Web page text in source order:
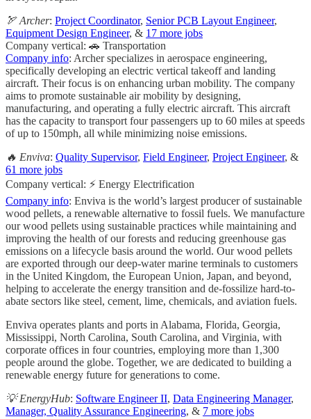
🏹 Archer: Project Coordinator, Senior PCB Layout Engineer,
Equipment Design Engineer, & 17 more jobs
Company vertical: 🚗 Transportation
Company info: Archer specializes in aerospace engineering,
specifically developing an electric vertical takeoff and landing
aircraft. Their focus is on enhancing urban mobility. The company
aims to promote sustainable air mobility by designing,
manufacturing, and operating a fully electric aircraft. This aircraft
has the capacity to transport four passengers up to 60 miles at speeds
of up to 150mph, all while minimizing noise emissions.
🔥 Enviva: Quality Supervisor, Field Engineer, Project Engineer, &
61 more jobs
Company vertical: ⚡ Energy Electrification
Company info: Enviva is the world’s largest producer of sustainable
wood pellets, a renewable alternative to fossil fuels. We manufacture
our wood pellets using sustainable practices while maintaining and
improving the health of our forests and reducing greenhouse gas
emissions on a lifecycle basis around the world. Our wood pellets
are exported through our deep-water marine terminals to customers
in the United Kingdom, the European Union, Japan, and beyond,
helping to accelerate the energy transition and de-fossilize hard-to-
abate sectors like steel, cement, lime, chemicals, and aviation fuels.
Enviva operates plants and ports in Alabama, Florida, Georgia,
Mississippi, North Carolina, South Carolina, and Virginia, with
corporate offices in four countries, employing more than 1,300
people around the globe. Together, we are dedicated to building a
renewable energy future for generations to come.
💡 EnergyHub: Software Engineer II, Data Engineering Manager,
Manager, Quality Assurance Engineering, & 7 more jobs